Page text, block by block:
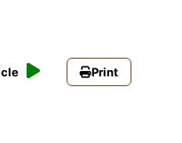
Print